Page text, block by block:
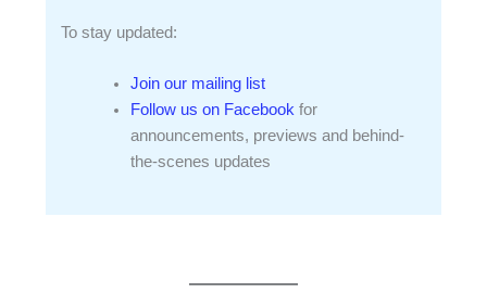
To stay updated:
Join our mailing list
Follow us on Facebookfor
announcements, previews and behind-
the-scenes updates